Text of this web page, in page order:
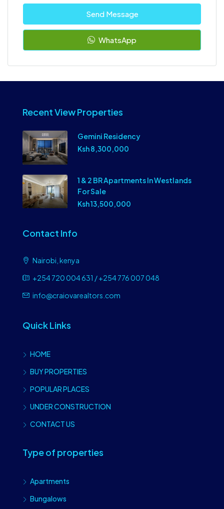
Send Message
WhatsApp
Recent View Properties
Gemini Residency
Ksh 8,300,000
1 & 2 BR Apartments In Westlands
For Sale
Ksh 13,500,000
Contact Info
Nairobi, kenya
+254 720 004 631 / +254 776 007 048
info@craiovarealtors.com
Quick Links
HOME
BUY PROPERTIES
POPULAR PLACES
UNDER CONSTRUCTION
CONTACT US
Type of properties
Apartments
Bungalows